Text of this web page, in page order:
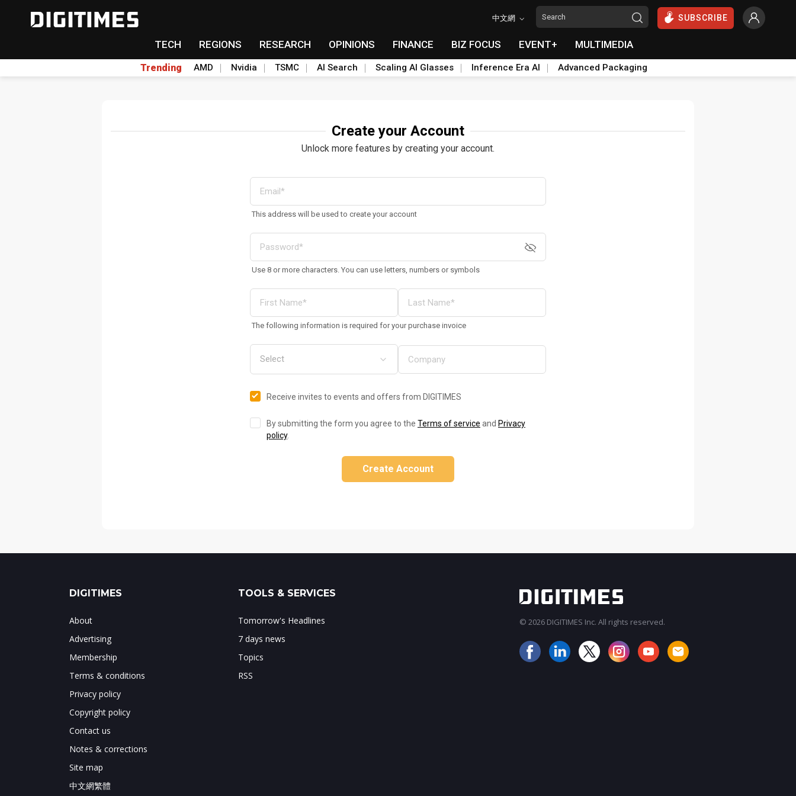
中文網 SUBSCRIBE
TECH REGIONS RESEARCH OPINIONS FINANCE BIZ FOCUS EVENT+ MULTIMEDIA
Trending AMD Nvidia TSMC AI Search Scaling AI Glasses Inference Era AI Advanced Packaging
Create your Account
Unlock more features by creating your account.
This address will be used to create your account
Use 8 or more characters. You can use letters, numbers or symbols
The following information is required for your purchase invoice
Receive invites to events and offers from DIGITIMES
By submitting the form you agree to the Terms of service and Privacy
policy.
Create Account
DIGITIMES
About
Advertising
Membership
Terms & conditions
Privacy policy
Copyright policy
Contact us
Notes & corrections
Site map
中文網繁體
TOOLS & SERVICES
Tomorrow's Headlines
7 days news
Topics
RSS
© 2026 DIGITIMES Inc. All rights reserved.